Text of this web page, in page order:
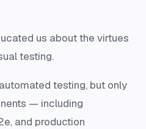
us about the virtues
testing.
testing, but only
— including
and production